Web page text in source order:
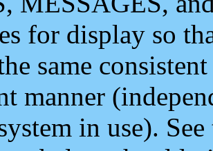
for display so
same
manner
in use).